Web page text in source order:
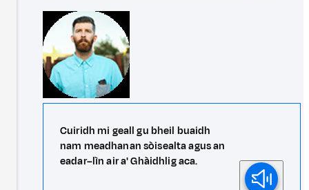
Cuiridh mi geall gu bheil buaidh
nam meadhanan sòisealta agus an
eadar–lìn air a' Ghàidhlig aca.